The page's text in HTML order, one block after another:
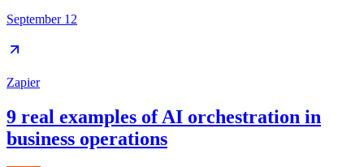
September 12
Zapier
9 real examples of AI orchestration in
business operations